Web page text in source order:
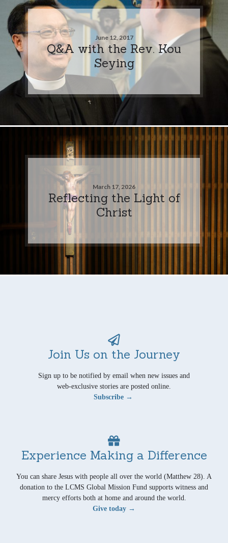
June 12, 2017
Q&A with the Rev. Kou
Seying
March 17, 2026
Reflecting the Light of
Christ
Join Us on the Journey
Sign up to be notified by email when new issues and
web-exclusive stories are posted online.
Subscribe →
Experience Making a Difference
You can share Jesus with people all over the world (Matthew 28). A
donation to the LCMS Global Mission Fund supports witness and
mercy efforts both at home and around the world.
Give today →